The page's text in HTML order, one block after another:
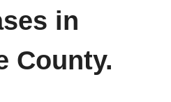
in
County.